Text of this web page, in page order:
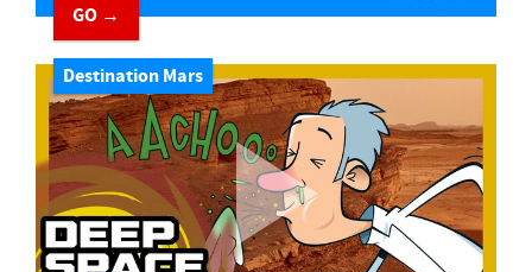
GO →
Destination Mars